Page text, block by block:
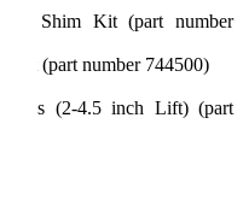
Shim Kit (part number
Kit (part number 744500)
(2-4.5 inch Lift) (part